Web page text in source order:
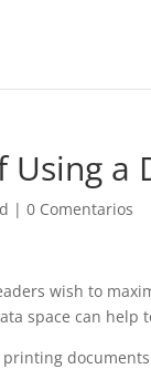
a
|0 Comentarios
wish to
space can help